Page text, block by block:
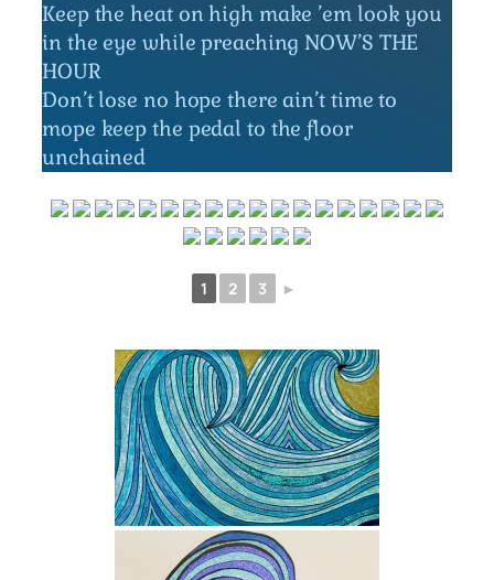
Keep the heat on high make ’em look you
in the eye while preaching NOW’S THE
HOUR
Don’t lose no hope there ain’t time to
mope keep the pedal to the floor
unchained
1 2 3 ►